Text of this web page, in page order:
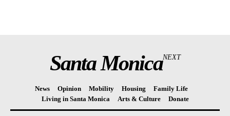
Santa MonicaNEXT
News Opinion Mobility Housing
Family Life
Living in Santa Monica
Arts & Culture Donate